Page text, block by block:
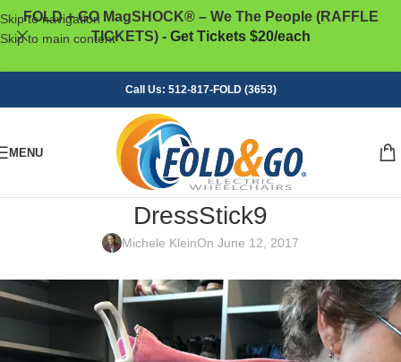
Skip to navigation
Skip to main content
FOLD + GO MagSHOCK® – We The People (RAFFLE
TICKETS)- Get Tickets $20/each
Call Us: 512-817-FOLD (3653)
MENU
DressStick9
Michele KleinOn June 12, 2017